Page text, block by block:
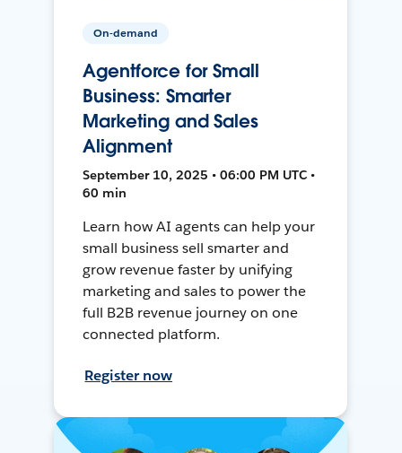
On-demand
Agentforce for Small
Business: Smarter
Marketing and Sales
Alignment
September 10, 2025 • 06:00 PM UTC •
60 min
Learn how AI agents can help your
small business sell smarter and
grow revenue faster by unifying
marketing and sales to power the
full B2B revenue journey on one
connected platform.
Register now